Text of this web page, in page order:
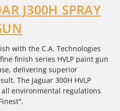
J300H SPRAY
with the C.A. Technologies
finish series HVLP paint gun
delivering superior
The Jaguar 300H HVLP
environmental regulations